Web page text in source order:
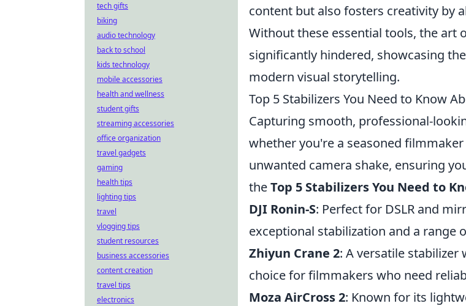
content but also fosters creativity by
Without these essential tools, the
significantly hindered, showcasing
modern visual storytelling.
Top 5 Stabilizers You Need to Know
Capturing smooth, professional-
whether you're a seasoned
unwanted camera shake, ensuring
theTop 5 Stabilizers You Need to
DJI Ronin-S: Perfect for DSLR and
exceptional stabilization and a range
Zhiyun Crane 2: A versatile
choice for filmmakers who need
Moza AirCross 2: Known for its
tech gifts
biking
audio technology
back to school
kids technology
mobile accessories
health and wellness
student gifts
streaming accessories
office organization
travel gadgets
gaming
health tips
lighting tips
travel
vlogging tips
student resources
business accessories
content creation
travel tips
electronics